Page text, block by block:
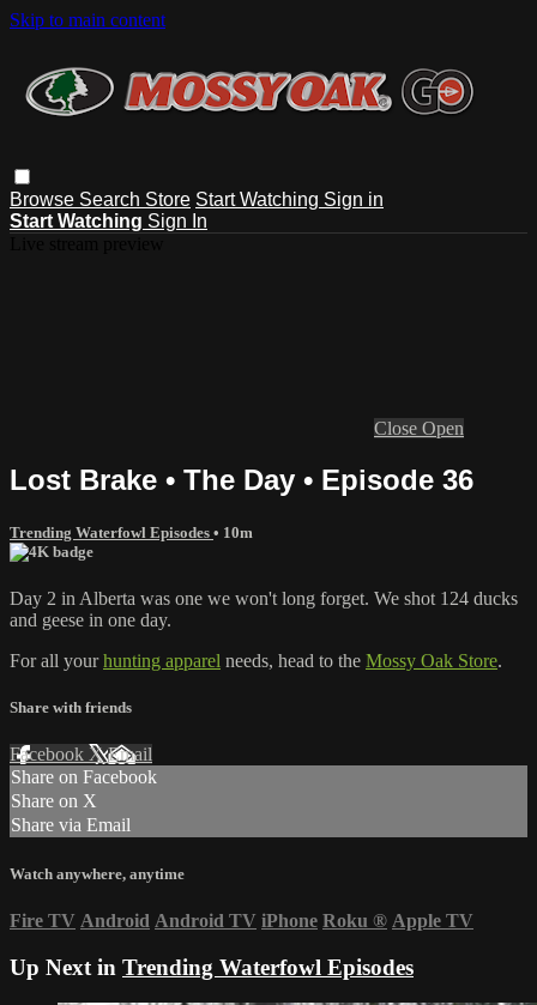
Skip to main content
Browse Search Store Start Watching Sign in
Start Watching Sign In
Close Open
Lost Brake • The Day • Episode 36
Trending Waterfowl Episodes • 10m
Day 2 in Alberta was one we won't long forget. We shot 124 ducks
and geese in one day.
For all yourhunting apparel needs, head to the Mossy Oak Store.
Share with friends
Facebook XEmail
Share on Facebook
Share on X
Share via Email
Watch anywhere, anytime
Fire TV Android Android TV iPhone Roku ® Apple TV
Up Next in Trending Waterfowl Episodes